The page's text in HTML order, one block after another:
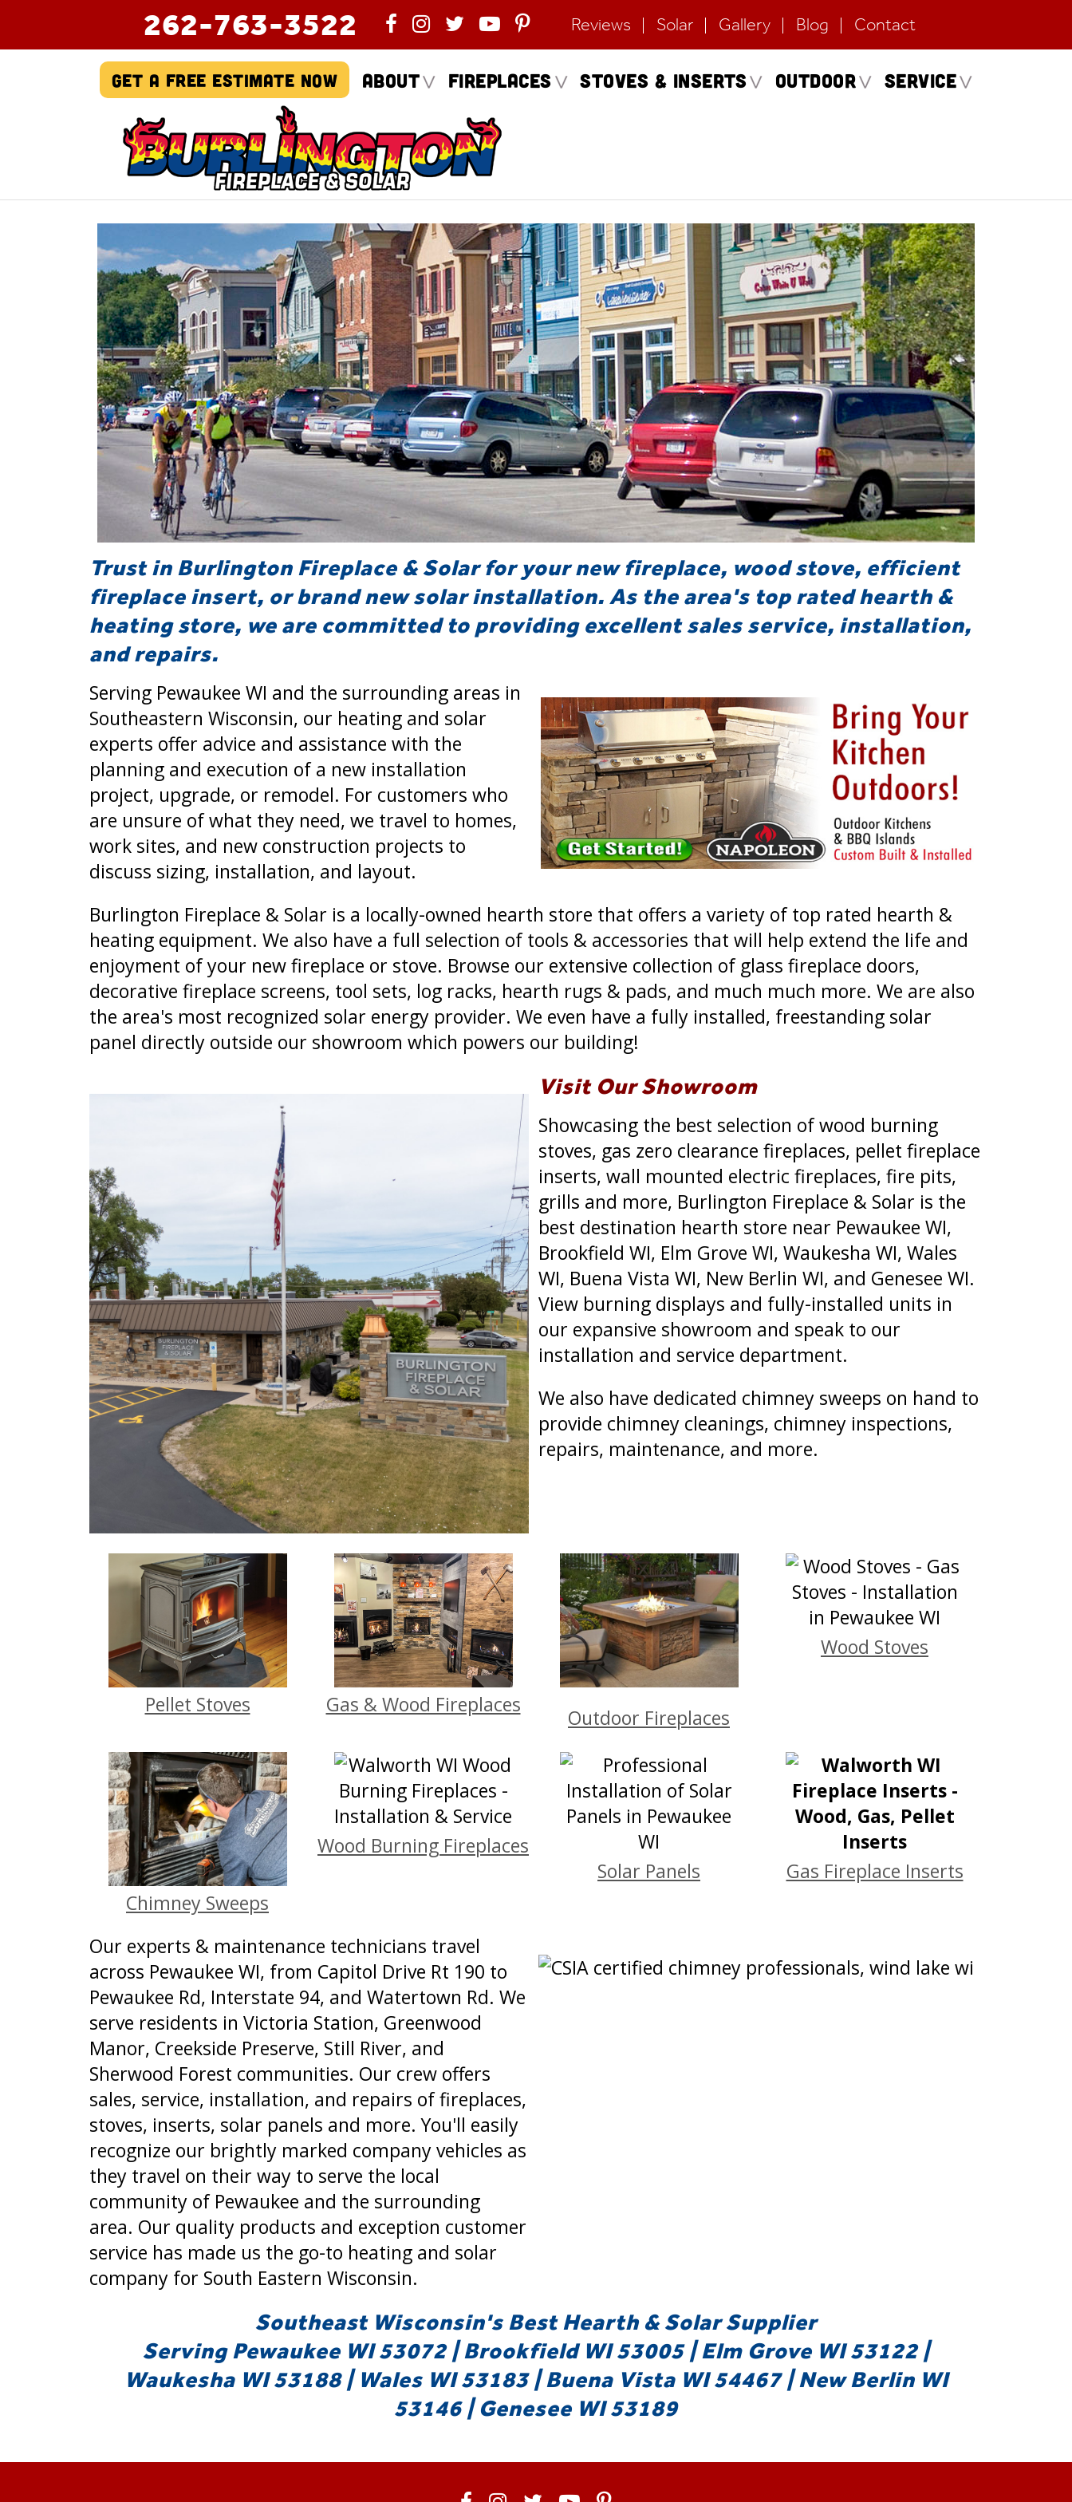
262-763-3522 Reviews Solar Gallery Blog Contact
Get A Free Estimate Now About Fireplaces Stoves & Inserts Outdoor Service
Trust in Burlington Fireplace & Solar for your new fireplace, wood stove, efficient
fireplace insert, or brand new solar installation. As the area's top rated hearth &
heating store, we are committed to providing excellent sales service, installation,
and repairs.
Serving Pewaukee WI and the surrounding areas in
Southeastern Wisconsin, our heating and solar
experts offer advice and assistance with the
planning and execution of a new installation
project, upgrade, or remodel. For customers who
are unsure of what they need, we travel to homes,
work sites, and new construction projects to
discuss sizing, installation, and layout.
Burlington Fireplace & Solar is a locally-owned hearth store that offers a variety of top rated hearth &
heating equipment. We also have a full selection of tools & accessories that will help extend the life and
enjoyment of your new fireplace or stove. Browse our extensive collection of glass fireplace doors,
decorative fireplace screens, tool sets, log racks, hearth rugs & pads, and much much more. We are also
the area's most recognized solar energy provider. We even have a fully installed, freestanding solar
panel directly outside our showroom which powers our building!
Visit Our Showroom
Showcasing the best selection of wood burning
stoves, gas zero clearance fireplaces, pellet fireplace
inserts, wall mounted electric fireplaces, fire pits,
grills and more, Burlington Fireplace & Solar is the
best destination hearth store near Pewaukee WI,
Brookfield WI, Elm Grove WI, Waukesha WI, Wales
WI, Buena Vista WI, New Berlin WI, and Genesee WI.
View burning displays and fully-installed units in
our expansive showroom and speak to our
installation and service department.
We also have dedicated chimney sweeps on hand to
provide chimney cleanings, chimney inspections,
repairs, maintenance, and more.
Pellet Stoves Gas & Wood Fireplaces
Outdoor Fireplaces
Wood Stoves
Chimney Sweeps
Wood Burning Fireplaces
Solar Panels
Gas Fireplace Inserts
Our experts & maintenance technicians travel
across Pewaukee WI, from Capitol Drive Rt 190 to
Pewaukee Rd, Interstate 94, and Watertown Rd. We
serve residents in Victoria Station, Greenwood
Manor, Creekside Preserve, Still River, and
Sherwood Forest communities. Our crew offers
sales, service, installation, and repairs of fireplaces,
stoves, inserts, solar panels and more. You'll easily
recognize our brightly marked company vehicles as
they travel on their way to serve the local
community of Pewaukee and the surrounding
area. Our quality products and exception customer
service has made us the go-to heating and solar
company for South Eastern Wisconsin.
Southeast Wisconsin's Best Hearth & Solar Supplier
Serving Pewaukee WI 53072 | Brookfield WI 53005 | Elm Grove WI 53122 |
Waukesha WI 53188 | Wales WI 53183 | Buena Vista WI 54467 | New Berlin WI
53146 | Genesee WI 53189